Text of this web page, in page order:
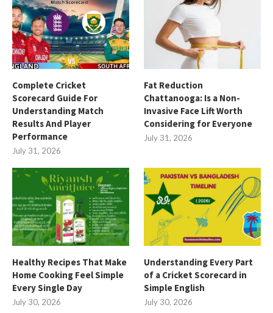
Complete Cricket
Scorecard Guide For
Understanding Match
Results And Player
Performance
July 31, 2026
Fat Reduction
Chattanooga: Is a Non-
Invasive Face Lift Worth
Considering for Everyone
July 31, 2026
Healthy Recipes That Make
Home Cooking Feel Simple
Every Single Day
July 30, 2026
Understanding Every Part
of a Cricket Scorecard in
Simple English
July 30, 2026